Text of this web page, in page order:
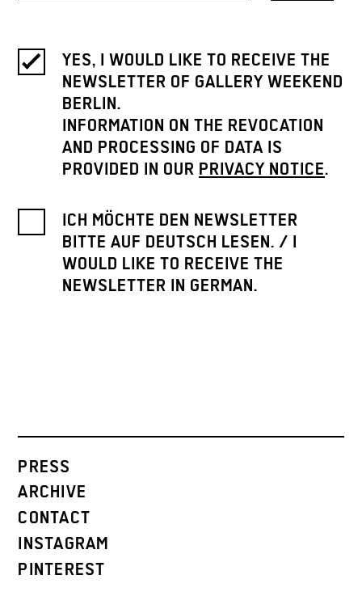
YES, I WOULD LIKE TO RECEIVE THE
NEWSLETTER OF GALLERY WEEKEND
BERLIN.
INFORMATION ON THE REVOCATION
AND PROCESSING OF DATA IS
PROVIDED IN OUR PRIVACY NOTICE.
ICH MÖCHTE DEN NEWSLETTER
BITTE AUF DEUTSCH LESEN. / I
WOULD LIKE TO RECEIVE THE
NEWSLETTER IN GERMAN.
PRESS
ARCHIVE
CONTACT
INSTAGRAM
PINTEREST